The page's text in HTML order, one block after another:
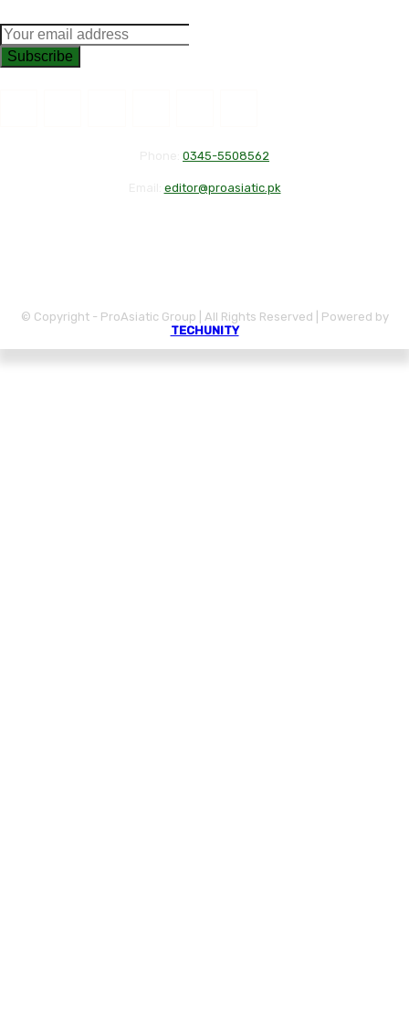
Subscribe
0345-5508562
editor@proasiatic.pk
© Copyright - ProAsiatic Group | All Rights Reserved | Powered by
TECHUNITY